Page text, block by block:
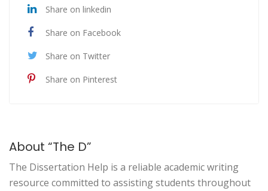
Share on linkedin
Share on Facebook
Share on Twitter
Share on Pinterest
About “The D”
The Dissertation Help is a reliable academic writing
resource committed to assistingstudents throughout